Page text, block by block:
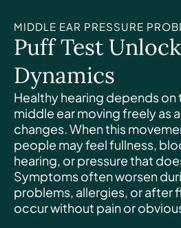
MIDDLE EAR PRESSURE
Puff Test
Dynamics
Healthy hearing depends on
middle ear moving freely as
changes. When this
people may feel fullness,
hearing, or pressure that
Symptoms often worsen
problems, allergies, or after
occur without pain or